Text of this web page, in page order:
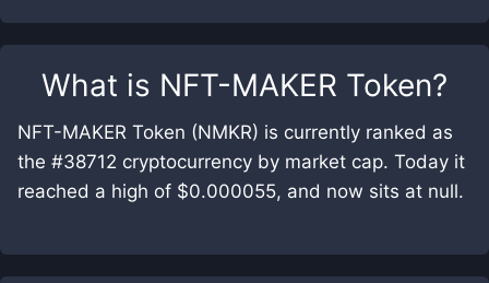
What is NFT-MAKER Token?
NFT-MAKER Token (NMKR) is currently ranked as
the #38712 cryptocurrency by market cap. Today it
reached a high of $0.000055, and now sits at null.